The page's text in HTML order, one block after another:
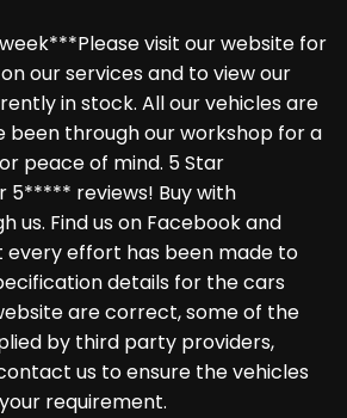
visit our website for
our services and to view our
in stock. All our vehicles are
been through our workshop for a
peace of mind. 5 Star
5***** reviews! Buy with
us. Find us on Facebook and
every effort has been made to
details for the cars
are correct, some of the
by third party providers,
us to ensure the vehicles
requirement.